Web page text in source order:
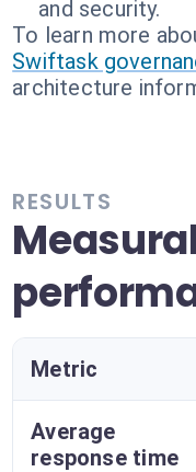
and security.
To learn more
Swiftask
architecture
RESULTS
Metric
Average
response time